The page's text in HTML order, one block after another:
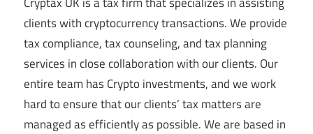
clients with cryptocurrency transactions. We provide
tax compliance, tax counseling, and tax planning
services in close collaboration with our clients. Our
entire team has Crypto investments, and we work
hard to ensure that our clients’ tax matters are
managed as efficiently as possible. We are based in